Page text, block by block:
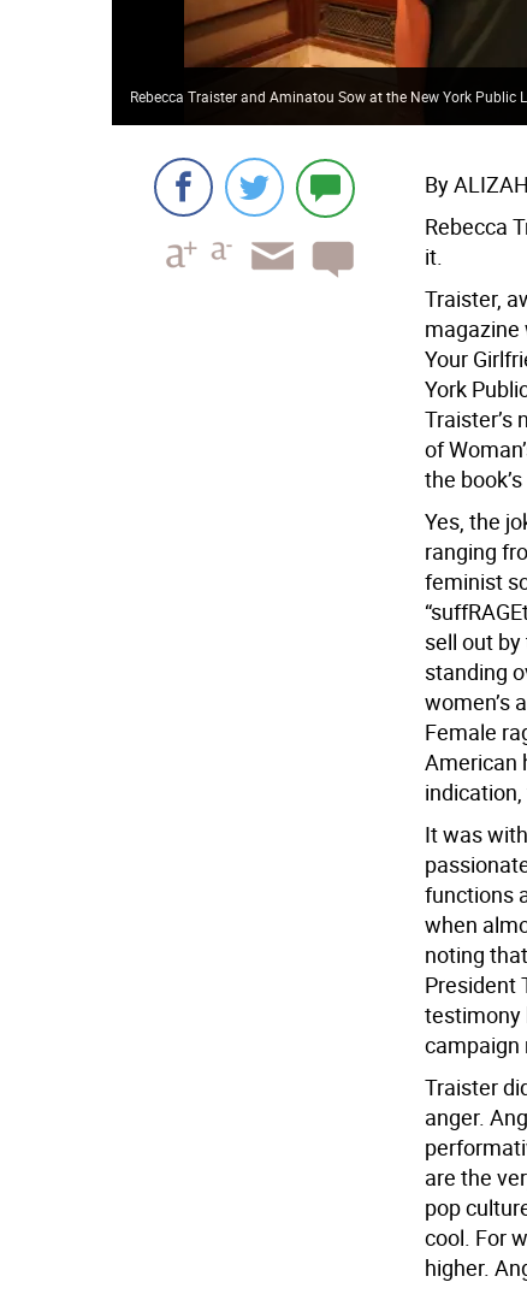
Rebecca Traister and Aminatou Sow at the New York Public
By
Rebecca
it.
Traister,
magazine
Your
York
Traister’s
of
the
Yes, the
ranging
feminist
sell out
standing
women’s
Female
American
It was
functions
when
noting
President
testimony
campaign
Traister
anger.
are the
pop
cool. For
higher.